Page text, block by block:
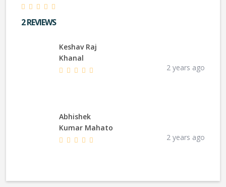
2 REVIEWS
Keshav Raj
Khanal
2 years ago
Abhishek
Kumar Mahato
2 years ago